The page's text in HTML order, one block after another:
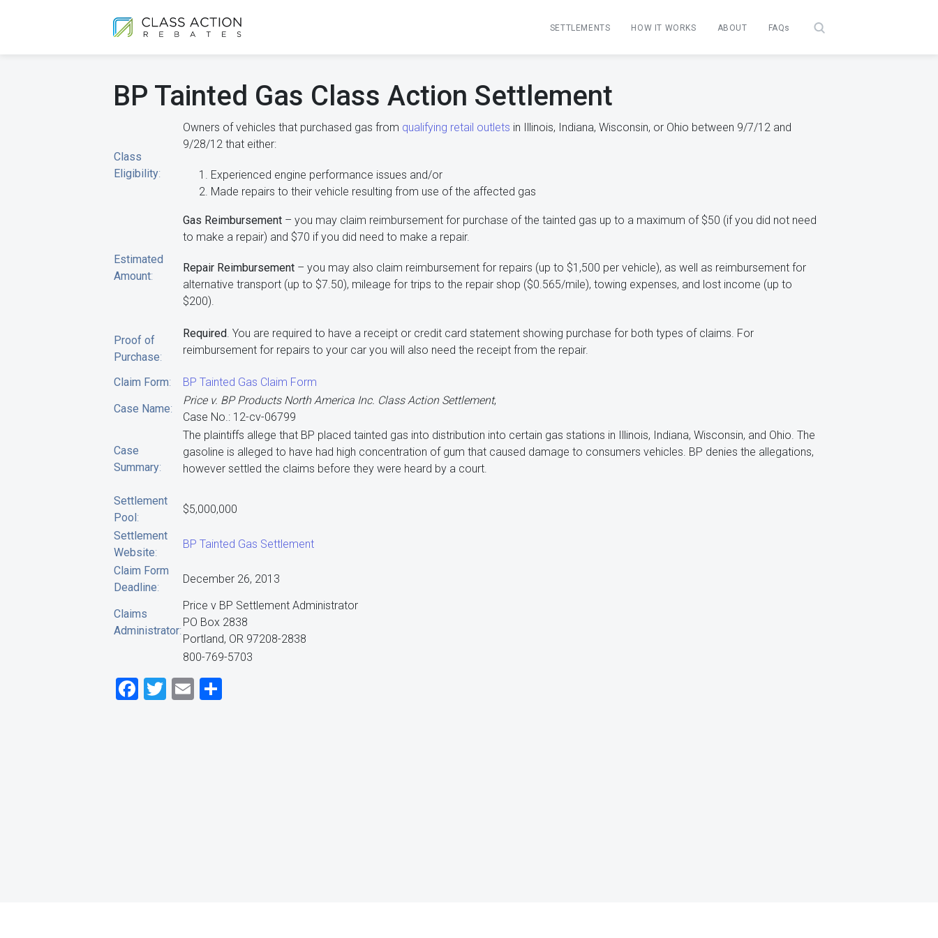
SETTLEMENTS HOW IT WORKS ABOUT FAQs
BP Tainted Gas Class Action Settlement
Class
Eligibility:
Owners of vehicles that purchased gas from qualifying retail outlets in Illinois, Indiana, Wisconsin, or Ohio between 9/7/12 and
9/28/12 that either:
Experienced engine performance issues and/or
Made repairs to their vehicle resulting from use of the affected gas
Estimated
Amount:
Gas Reimbursement – you may claim reimbursement for purchase of the tainted gas up to a maximum of $50 (if you did not need
to make a repair) and $70 if you did need to make a repair.
Repair Reimbursement – you may also claim reimbursement for repairs (up to $1,500 per vehicle), as well as reimbursement for
alternative transport (up to $7.50), mileage for trips to the repair shop ($0.565/mile), towing expenses, and lost income (up to
$200).
Proof of
Purchase:
Required. You are required to have a receipt or credit card statement showing purchase for both types of claims. For
reimbursement for repairs to your car you will also need the receipt from the repair.
Claim Form:
BP Tainted Gas Claim Form
Case Name:
Price v. BP Products North America Inc. Class Action Settlement,
Case No.: 12-cv-06799
Case
Summary:
The plaintiffs allege that BP placed tainted gas into distribution into certain gas stations in Illinois, Indiana, Wisconsin, and Ohio. The
gasoline is alleged to have had high concentration of gum that caused damage to consumers vehicles. BP denies the allegations,
however settled the claims before they were heard by a court.
Settlement
Pool:
$5,000,000
Settlement
Website:
BP Tainted Gas Settlement
Claim Form
Deadline:
December 26, 2013
Claims
Administrator:
Price v BP Settlement Administrator
PO Box 2838
Portland, OR 97208-2838
800-769-5703
Facebook
Twitter
Email